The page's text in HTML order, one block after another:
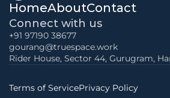
HomeAboutContact
Connect with us
+91 97190 38677
gourang@truespace.work
Rider House, Sector 44, Gurugram,
Terms of ServicePrivacy Policy